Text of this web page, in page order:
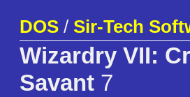
DOS / Sir-Tech
Wizardry VII:
Savant 7